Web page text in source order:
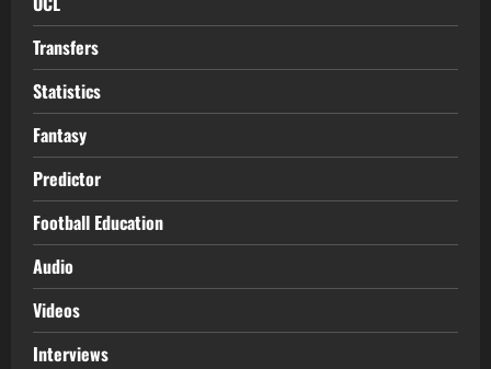
Transfers
Statistics
Fantasy
Predictor
Football Education
Audio
Videos
Interviews